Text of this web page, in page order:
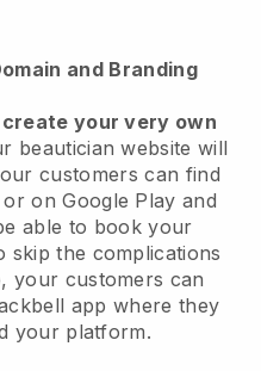
and Branding
your very own
beautician website will
customers can find
on Google Play and
able to book your
skip the complications
your customers can
app where they
your platform.